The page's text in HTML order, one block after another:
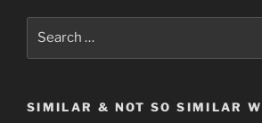
SIMILAR & NOT SO SIMILAR